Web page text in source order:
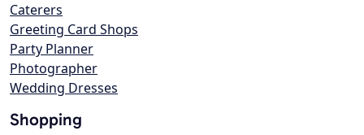
Caterers
Greeting Card Shops
Party Planner
Photographer
Wedding Dresses
Shopping